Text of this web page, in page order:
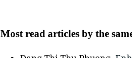
Most read articles by the